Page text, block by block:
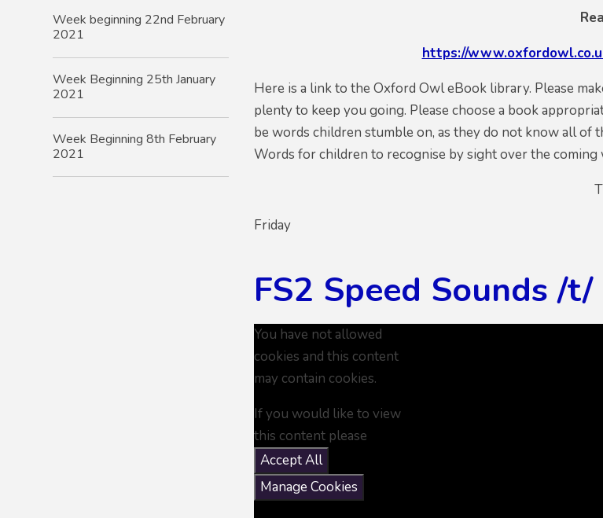
https://
Here is a link to the Oxford Owl eBook library. Please
plenty to keep you going. Please choose a book
be words children stumble on, as they do not know all
Words for children to recognise by sight over the coming
Friday
FS2 Speed Sounds /t/
You have not allowed
cookies and this content
may contain cookies.
If you would like to view
this content please
Accept All
Manage Cookies
Week beginning 22nd February
2021
Week Beginning 25th January
2021
Week Beginning 8th February
2021